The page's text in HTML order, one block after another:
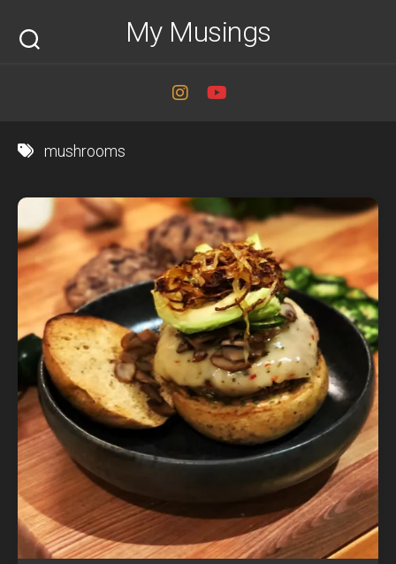
content
My Musings
mushrooms